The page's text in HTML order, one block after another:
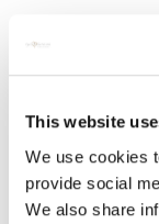
This website
We use cookies
provide social
We also share
One
market
Unique
The new
Schwarz ED.